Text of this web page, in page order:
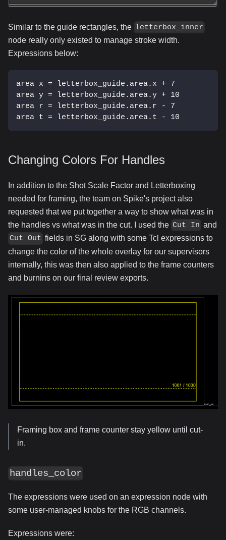
Similar to the guide rectangles, the letterbox_inner
node really only existed to manage stroke width.
Expressions below:
area x = letterbox_guide.area.x + 7
area y = letterbox_guide.area.y + 10
area r = letterbox_guide.area.r - 7
area t = letterbox_guide.area.t - 10
Changing Colors For Handles
In addition to the Shot Scale Factor and Letterboxing
needed for framing, the team on Spike's project also
requested that we put together a way to show what was in
the handles vs what was in the cut. I used the Cut In and
Cut Out fields in SG along with some Tcl expressions to
change the color of the whole overlay for our supervisors
internally, this was then also applied to the frame counters
and burnins on our final review exports.
Framing box and frame counter stay yellow until cut-
in.
handles_color
The expressions were used on an expression node with
some user-managed knobs for the RGB channels.
Expressions were: